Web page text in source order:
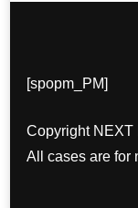
[spopm_PM]
Copyright NEXT
All cases are for